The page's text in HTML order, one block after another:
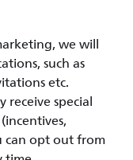
we will
such as
etc.
receive special
can opt out from